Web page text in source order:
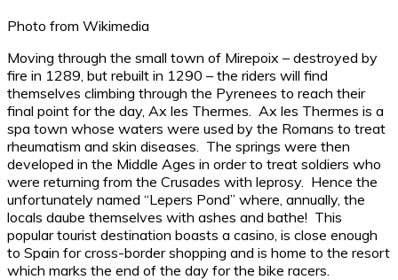
Photo from Wikimedia
Moving through the small town of Mirepoix – destroyed by
fire in 1289, but rebuilt in 1290 – the riders will find
themselves climbing through the Pyrenees to reach their
final point for the day, Ax les Thermes. Ax les Thermes is a
spa town whose waters were used by the Romans to treat
rheumatism and skin diseases. The springs were then
developed in the Middle Ages in order to treat soldiers who
were returning from the Crusades with leprosy. Hence the
unfortunately named “Lepers Pond” where, annually, the
locals daube themselves with ashes and bathe! This
popular tourist destination boasts a casino, is close enough
to Spain for cross-border shopping and is home to the resort
which marks the end of the day for the bike racers.